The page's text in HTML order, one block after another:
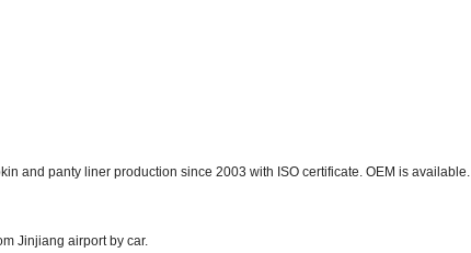
and panty liner production since 2003 with ISO certificate. OEM is available.
Jinjiang airport by car.